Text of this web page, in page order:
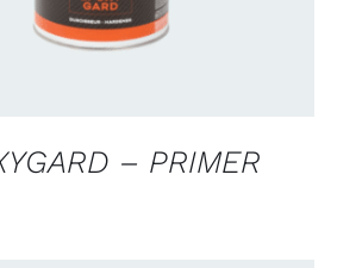
– PRIMER